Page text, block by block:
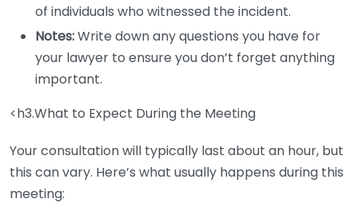
of individuals who witnessed the incident.
Notes:Write down any questions you have for
your lawyer to ensure you don’t forget anything
important.
<h3.What to Expect During the Meeting
Your consultation will typically last about an hour, but
this can vary. Here’s what usually happens during this
meeting: